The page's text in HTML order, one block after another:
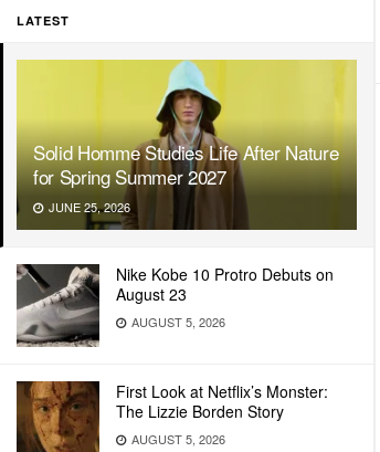
LATEST
Solid Homme Studies Life After Nature
for Spring Summer 2027
JUNE 25, 2026
Nike Kobe 10 Protro Debuts on
August 23
AUGUST 5, 2026
First Look at Netflix’s Monster:
The Lizzie Borden Story
AUGUST 5, 2026